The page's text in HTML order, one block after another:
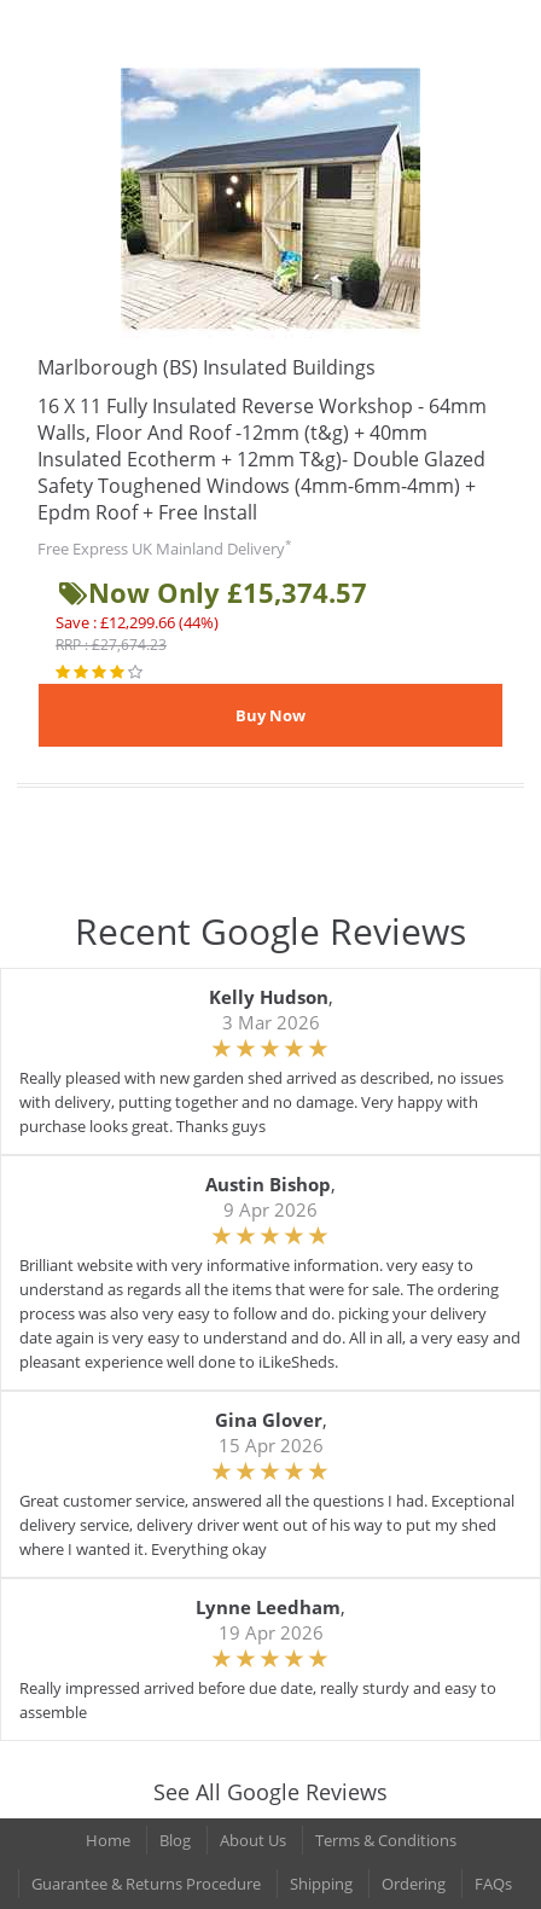
Marlborough (BS) Insulated Buildings
16 X 11 Fully Insulated Reverse Workshop - 64mm
Walls, Floor And Roof -12mm (t&g) + 40mm
Insulated Ecotherm + 12mm T&g)- Double Glazed
Safety Toughened Windows (4mm-6mm-4mm) +
Epdm Roof + Free Install
Free Express UK Mainland Delivery*
Now Only £15,374.57
Save : £12,299.66 (44%)
RRP : £27,674.23
Recent Google Reviews
Kelly Hudson,
3 Mar 2026
Really pleased with new garden shed arrived as described, no issues
with delivery, putting together and no damage. Very happy with
purchase looks great. Thanks guys
Austin Bishop,
9 Apr 2026
Brilliant website with very informative information. very easy to
understand as regards all the items that were for sale. The ordering
process was also very easy to follow and do. picking your delivery
date again is very easy to understand and do. All in all, a very easy and
pleasant experience well done to iLikeSheds.
Gina Glover,
15 Apr 2026
Great customer service, answered all the questions I had. Exceptional
delivery service, delivery driver went out of his way to put my shed
where I wanted it. Everything okay
Lynne Leedham,
19 Apr 2026
Really impressed arrived before due date, really sturdy and easy to
assemble
See All Google Reviews
Home Blog About Us
Terms & Conditions
Guarantee & Returns Procedure
Shipping Ordering FAQs